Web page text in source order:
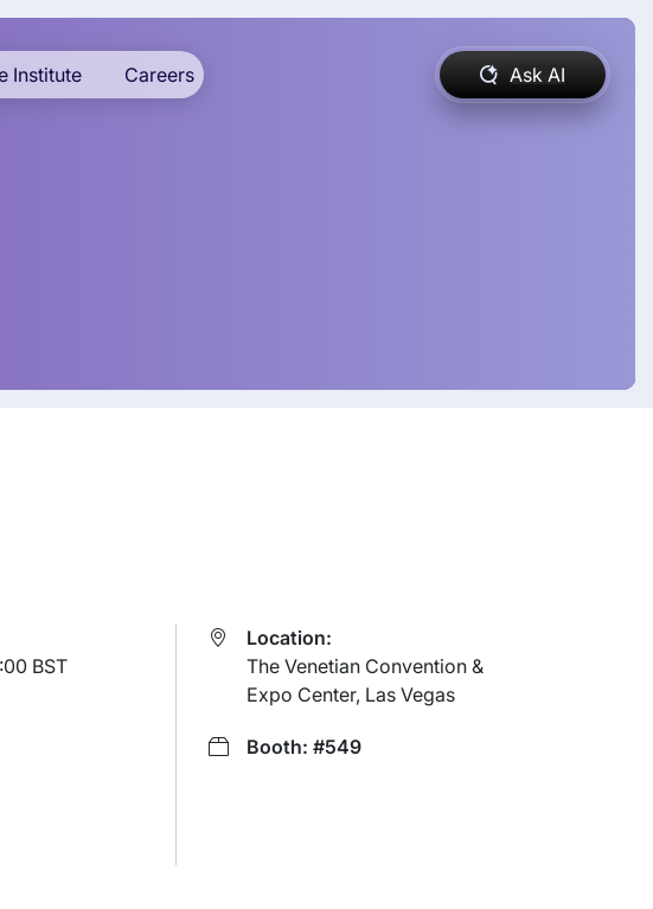
Institute Careers Ask AI
BST
Location:
The Venetian Convention &
Expo Center, Las Vegas
Booth: #549